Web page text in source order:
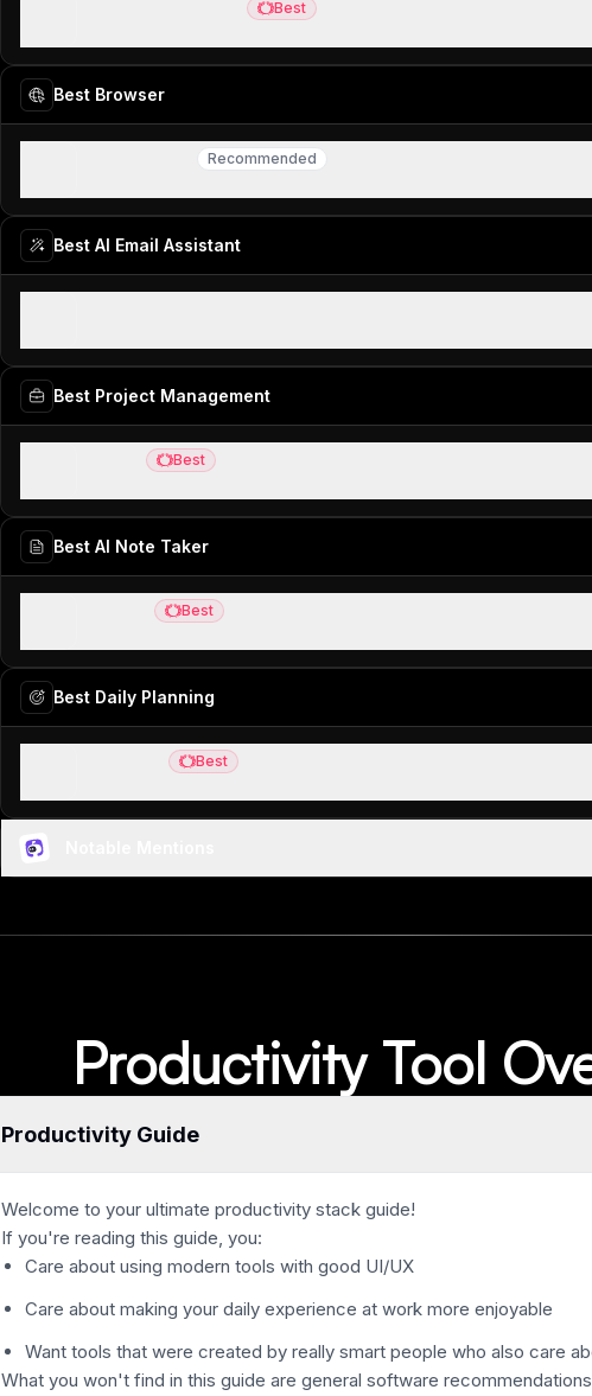
Best
Best Browser
Recommended
Best AI Email Assistant
Best Project Management
Best
Best AI Note Taker
Best
Best Daily Planning
Best
Productivity Tool
Productivity Guide
Welcome to your ultimate productivity stack guide!
If you're reading this guide, you:
Care about using modern tools with good UI/UX
Care about making your daily experience at work more enjoyable
Want tools that were created by really smart people who also care
What you won't find in this guide are general software